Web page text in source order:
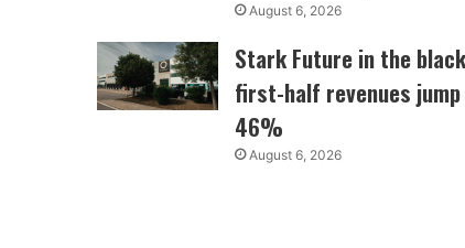
August 6, 2026
Stark Future in the
first-half revenues jump
46%
August 6, 2026